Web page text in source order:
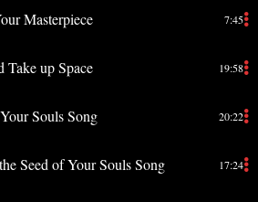
Masterpiece 7:45
Take up Space 19:58
Souls Song 20:22
Seed of Your Souls Song 17:24